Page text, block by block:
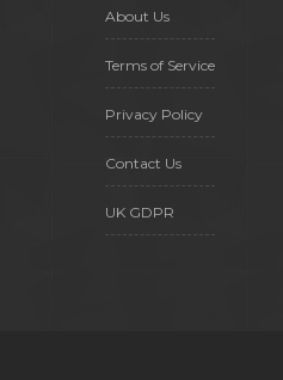
About Us
Terms of Service
Privacy Policy
Contact Us
UK GDPR